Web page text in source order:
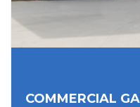
COMMERCIAL